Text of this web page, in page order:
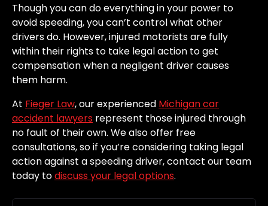
Though you can do everything in your power to
avoid speeding, you can’t control what other
drivers do. However, injured motorists are fully
within their rights to take legal action to get
compensation when a negligent driver causes
them harm.
At Fieger Law, our experienced Michigan car
accident lawyers represent those injured through
no fault of their own. We also offer free
consultations, so if you’re considering taking legal
action against a speeding driver, contact our team
today todiscuss your legal options.